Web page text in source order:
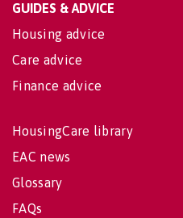
GUIDES & ADVICE
Housing advice
Care advice
Finance advice
HousingCare library
EAC news
Glossary
FAQs